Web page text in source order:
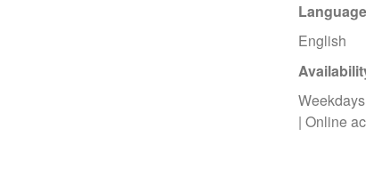
English
| Online